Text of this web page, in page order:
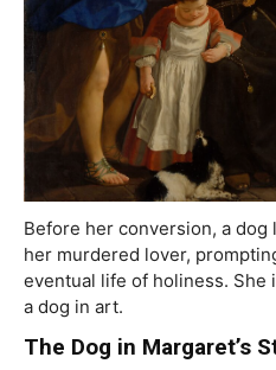
Before her conversion, a
her murdered lover,
eventual life of holiness. She
a dog in art.
The Dog in Margaret’s